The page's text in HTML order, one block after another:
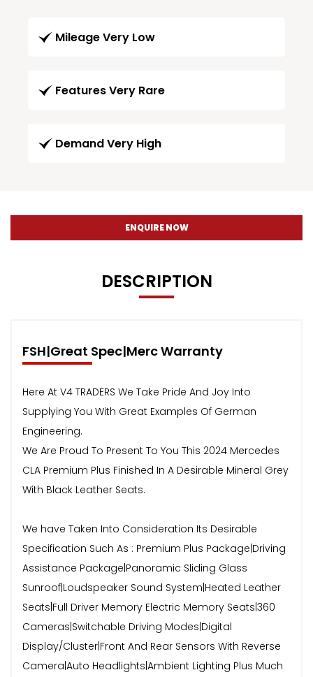
Mileage Very Low
Features Very Rare
Demand Very High
ENQUIRE NOW
DESCRIPTION
FSH|Great Spec|Merc Warranty
Here At V4 TRADERS We Take Pride And Joy Into
Supplying You With Great Examples Of German
Engineering.
We Are Proud To Present To You This 2024 Mercedes
CLA Premium Plus Finished In A Desirable Mineral Grey
With Black Leather Seats.
We have Taken Into Consideration Its Desirable
Specification Such As : Premium Plus Package|Driving
Assistance Package|Panoramic Sliding Glass
Sunroof|Loudspeaker Sound System|Heated Leather
Seats|Full Driver Memory Electric Memory Seats|360
Cameras|Switchable Driving Modes|Digital
Display/Cluster|Front And Rear Sensors With Reverse
Camera|Auto Headlights|Ambient Lighting Plus Much